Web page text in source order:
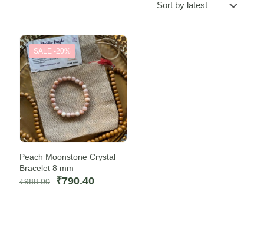
SALE -20%
Peach Moonstone Crystal
Bracelet 8 mm
₹988.00
Original
₹790.40Current